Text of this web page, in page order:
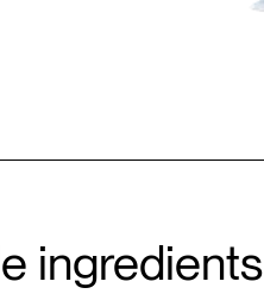
ingredients